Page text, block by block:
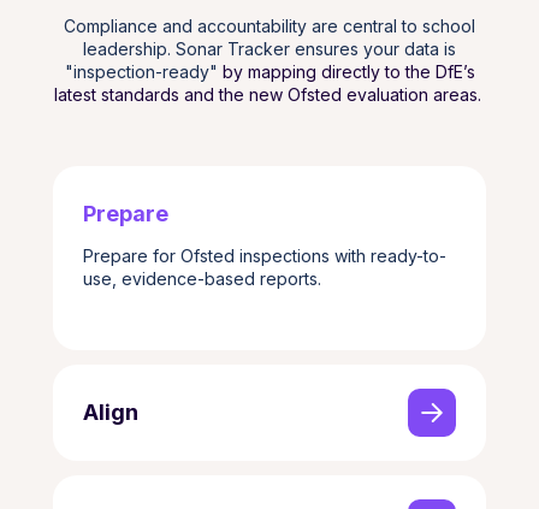
Compliance and accountability are central to school
leadership. Sonar Tracker ensures your data is
"inspection-ready" by mapping directly to the DfE’s
latest standards and the new Ofsted evaluation areas.
Prepare
Prepare for Ofsted inspections with ready-to-
use, evidence-based reports.
Align